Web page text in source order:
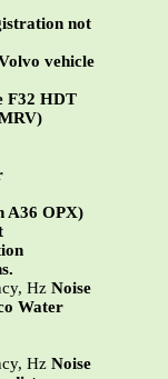
not
vehicle
F32 HDT
A36 OPX)
Hz Noise
Water
Hz Noise